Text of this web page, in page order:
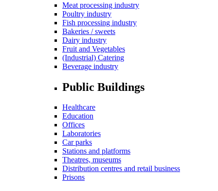
Meat processing industry
Poultry industry
Fish processing industry
Bakeries / sweets
Dairy industry
Fruit and Vegetables
(Industrial) Catering
Beverage industry
Public Buildings
Healthcare
Education
Offices
Laboratories
Car parks
Stations and platforms
Theatres, museums
Distribution centres and retail business
Prisons